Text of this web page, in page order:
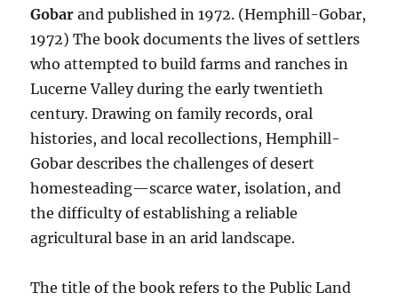
Gobar and published in 1972. (Hemphill-Gobar,
1972) The book documents the lives of settlers
who attempted to build farms and ranches in
Lucerne Valley during the early twentieth
century. Drawing on family records, oral
histories, and local recollections, Hemphill-
Gobar describes the challenges of desert
homesteading—scarce water, isolation, and
the difficulty of establishing a reliable
agricultural base in an arid landscape.
The title of the book refers to the Public Land